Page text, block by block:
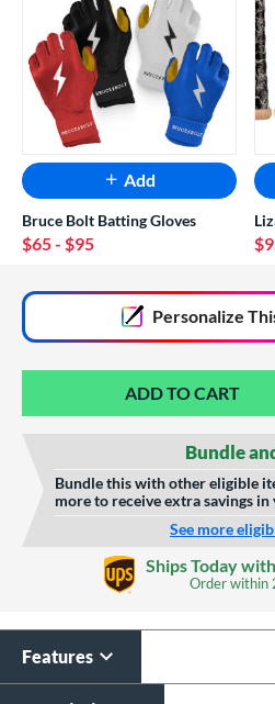
Add
Bruce Bolt Batting Gloves
$65- $95
Personalize
Custom Bat Knob
Sticker
Bundle
Bundle this with other eligible
more to receive extra savings
See more
Ships Today
Order within
Features